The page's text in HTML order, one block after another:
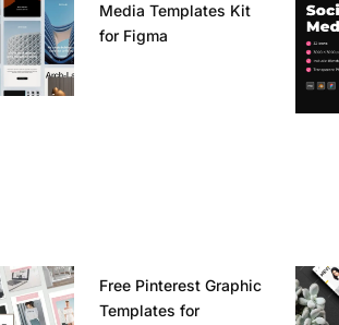
Media Templates Kit
for Figma
Free Pinterest Graphic
Templates for